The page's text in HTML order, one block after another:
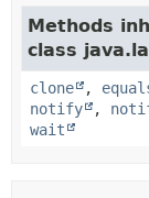
Methods
class
clone ,
notify
,
wait